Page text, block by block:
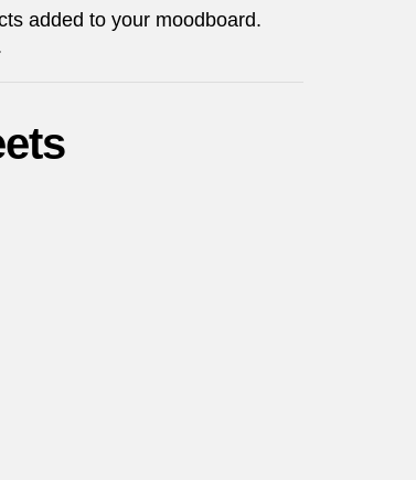
added to your moodboard.